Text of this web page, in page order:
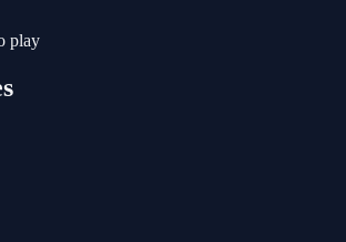
play